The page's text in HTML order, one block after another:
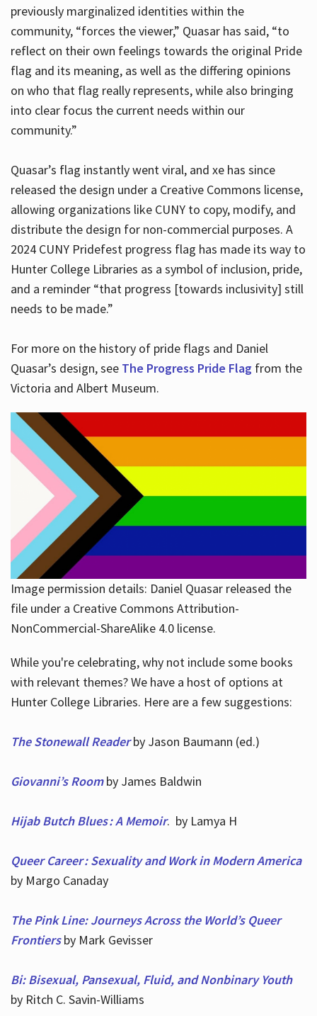
previously marginalized identities within the
community, “forces the viewer,” Quasar has said, “to
reflect on their own feelings towards the original Pride
flag and its meaning, as well as the differing opinions
on who that flag really represents, while also bringing
into clear focus the current needs within our
community.”
Quasar’s flag instantly went viral, and xe has since
released the design under a Creative Commons license,
allowing organizations like CUNY to copy, modify, and
distribute the design for non-commercial purposes. A
2024 CUNY Pridefest progress flag has made its way to
Hunter College Libraries as a symbol of inclusion, pride,
and a reminder “that progress [towards inclusivity] still
needs to be made.”
For more on the history of pride flags and Daniel
Quasar’s design, see The Progress Pride Flagfrom the
Victoria and Albert Museum.
Image permission details: Daniel Quasar released the
file under a Creative Commons Attribution-
NonCommercial-ShareAlike 4.0 license.
While you're celebrating, why not include some books
with relevant themes? We have a host of options at
Hunter College Libraries. Here are a few suggestions:
The Stonewall Readerby Jason Baumann (ed.)
Giovanni’s Roomby James Baldwin
Hijab Butch Blues : A Memoir. by Lamya H
Queer Career : Sexuality and Work in Modern America
by Margo Canaday
The Pink Line: Journeys Across the World’s Queer
Frontiersby Mark Gevisser
Bi: Bisexual, Pansexual, Fluid, and Nonbinary Youth
by Ritch C. Savin-Williams